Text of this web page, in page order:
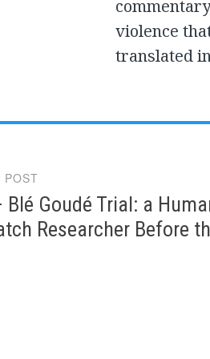
violence
translated
Blé Goudé Trial: a
Researcher Before